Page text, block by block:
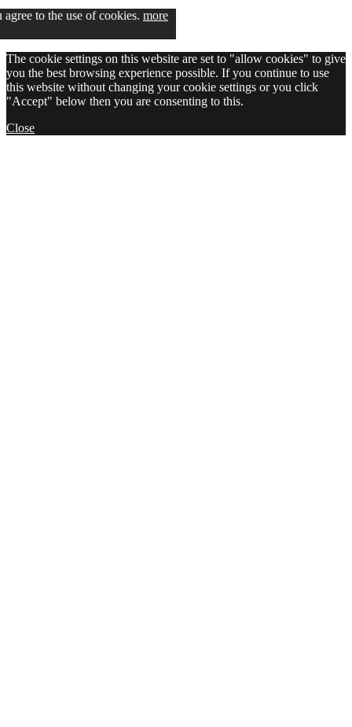
to the use of cookies. more
The cookie settings on this website are set to "allow cookies" to give
you the best browsing experience possible. If you continue to use
this website without changing your cookie settings or you click
"Accept" below then you are consenting to this.
Close